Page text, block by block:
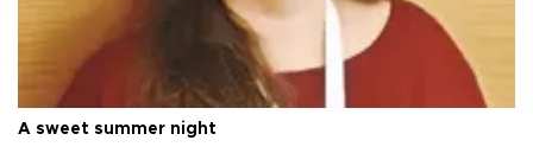
A sweet summer night